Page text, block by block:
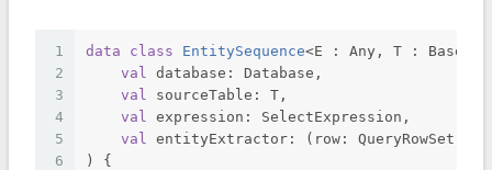
1
2
3
4
5
6
data class EntitySequence<E : Any, T :
val database: Database,
val sourceTable: T,
val expression: SelectExpression,
val entityExtractor: (row: QueryRowSet) ->
) {